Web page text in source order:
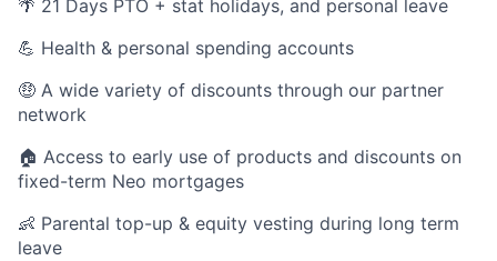
🌴 21 Days PTO + stat holidays, and personal leave
💪 Health & personal spending accounts
🤑 A wide variety of discounts through our partner
network
🏠 Access to early use of products and discounts on
fixed-term Neo mortgages
👶 Parental top-up & equity vesting during long term
leave